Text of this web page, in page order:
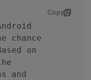
Copy
chance
on
and